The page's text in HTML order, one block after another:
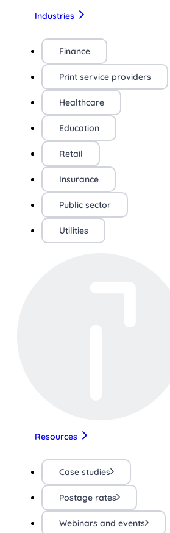
Industries
Finance
Print service providers
Healthcare
Education
Retail
Insurance
Public sector
Utilities
Resources
Case studies
Postage rates
Webinars and events